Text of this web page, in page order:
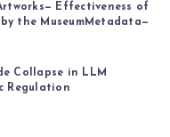
Effectiveness of
the MuseumMetadata—
Collapse in LLM
Regulation